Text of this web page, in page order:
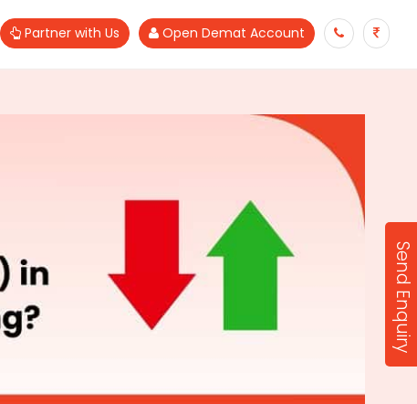
Partner with Us Open Demat Account
Send Enquiry